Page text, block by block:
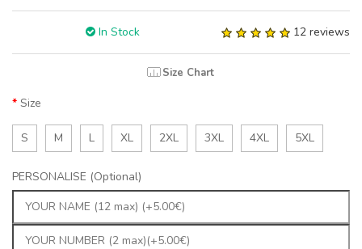
In Stock 12 reviews
Size Chart
Size
S M L XL 2XL 3XL 4XL 5XL
PERSONALISE (Optional)